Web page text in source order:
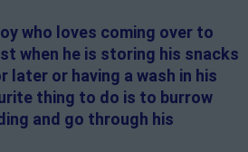
who loves coming over to
when he is storing his snacks
later or having a wash in his
thing to do is to burrow
and go through his